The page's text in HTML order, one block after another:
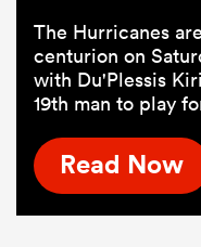
The Hurricanes
centurion on
with Du'Plessis
19th man to play
Read Now